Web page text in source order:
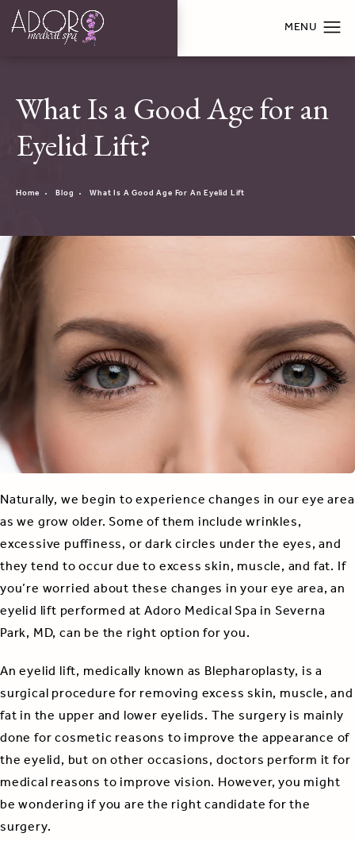
What Is a Good Age for an
Eyelid Lift?
Home Blog What Is A Good Age For An Eyelid Lift
Naturally, we begin to experience changes in our eye area
as we grow older. Some of them include wrinkles,
excessive puffiness, or dark circles under the eyes, and
they tend to occur due to excess skin, muscle, and fat. If
you’re worried about these changes in your eye area, an
eyelid lift performed at Adoro Medical Spa in Severna
Park, MD, can be the right option for you.
An eyelid lift, medically known as Blepharoplasty, is a
surgical procedure for removing excess skin, muscle, and
fat in the upper and lower eyelids. The surgery is mainly
done for cosmetic reasons to improve the appearance of
the eyelid, but on other occasions, doctors perform it for
medical reasons to improve vision. However, you might
be wondering if you are the right candidate for the
surgery.